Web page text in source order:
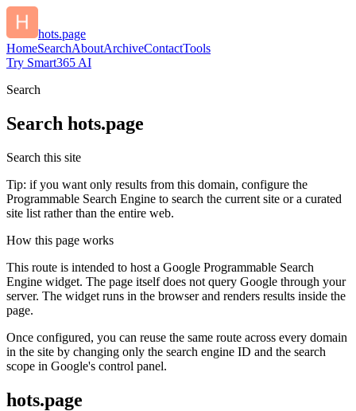
hots.page
HomeSearchAboutArchiveContactTools
Try Smart365 AI
Search
Search hots.page
Search this site
Tip: if you want only results from this domain, configure the
Programmable Search Engine to search the current site or a curated
site list rather than the entire web.
How this page works
This route is intended to host a Google Programmable Search
Engine widget. The page itself does not query Google through your
server. The widget runs in the browser and renders results inside the
page.
Once configured, you can reuse the same route across every domain
in the site by changing only the search engine ID and the search
scope in Google's control panel.
hots.page